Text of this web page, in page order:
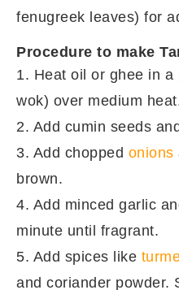
fenugreek leaves) for
Procedure to make
1. Heat oil or ghee in a
wok) over medium
2. Add cumin seeds
3. Add chopped onions
brown.
4. Add minced garlic
minute until fragrant.
5. Add spices like
and coriander powder.